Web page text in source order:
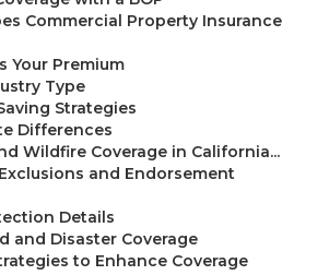
Commercial Property Insurance
Your Premium
Type
Strategies
Differences
Wildfire Coverage in California...
and Endorsement
Details
and Disaster Coverage
to Enhance Coverage